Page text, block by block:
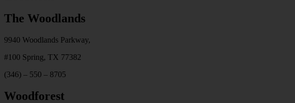
The Woodlands
9940 Woodlands Parkway,
#100 Spring, TX 77382
(346) – 550 – 8705
Woodforest